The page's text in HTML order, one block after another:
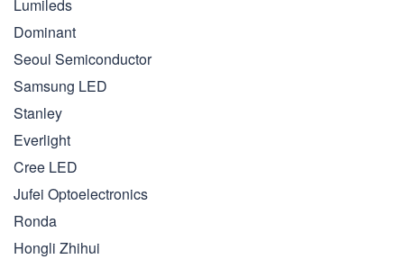
Lumileds
Dominant
Seoul Semiconductor
Samsung LED
Stanley
Everlight
Cree LED
Jufei Optoelectronics
Ronda
Hongli Zhihui